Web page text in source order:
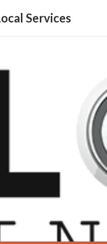
Services